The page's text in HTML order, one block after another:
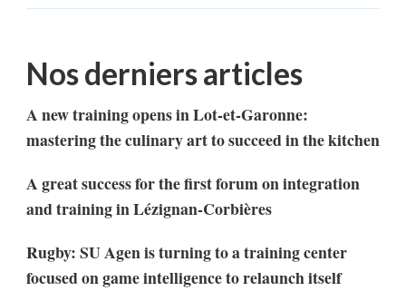
Nos derniers articles
A new training opens in Lot-et-Garonne:
mastering the culinary art to succeed in the kitchen
A great success for the first forum on integration
and training in Lézignan-Corbières
Rugby: SU Agen is turning to a training center
focused on game intelligence to relaunch itself